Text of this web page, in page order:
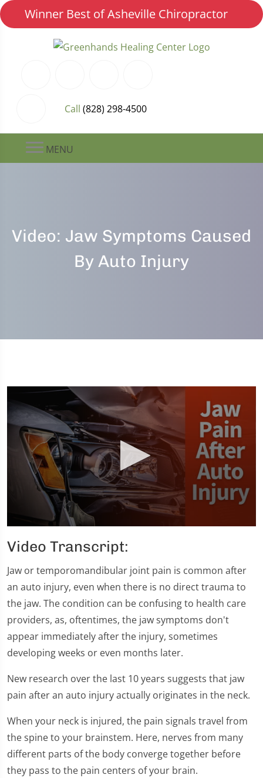
Winner Best of Asheville Chiropractor
Call (828) 298-4500
MENU
Video: Jaw Symptoms Caused
By Auto Injury
seconds
of
minute,
28
seconds
Video Transcript:
Jaw or temporomandibular joint pain is common after
an auto injury, even when there is no direct trauma to
the jaw. The condition can be confusing to health care
providers, as, oftentimes, the jaw symptoms don't
appear immediately after the injury, sometimes
developing weeks or even months later.
New research over the last 10 years suggests that jaw
pain after an auto injury actually originates in the neck.
When your neck is injured, the pain signals travel from
the spine to your brainstem. Here, nerves from many
different parts of the body converge together before
they pass to the pain centers of your brain.